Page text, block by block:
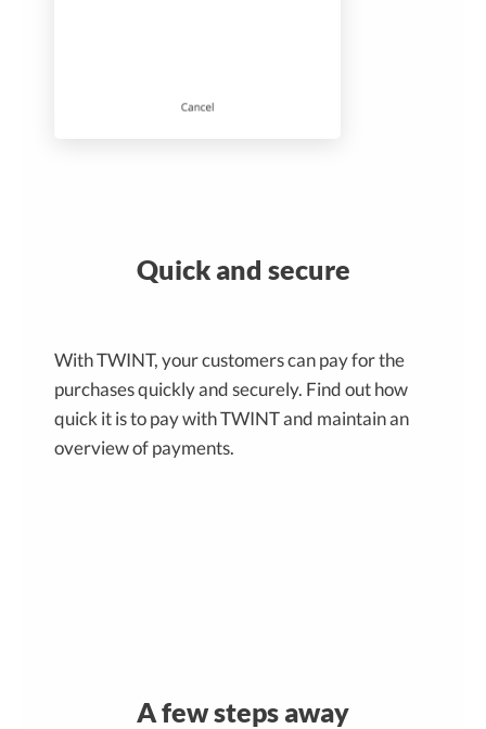
Quick and secure
With TWINT, your customers can pay for the
purchases quickly and securely. Find out how
quick it is to pay with TWINT and maintain an
overview of payments.
A few steps away